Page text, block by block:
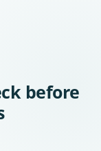
before